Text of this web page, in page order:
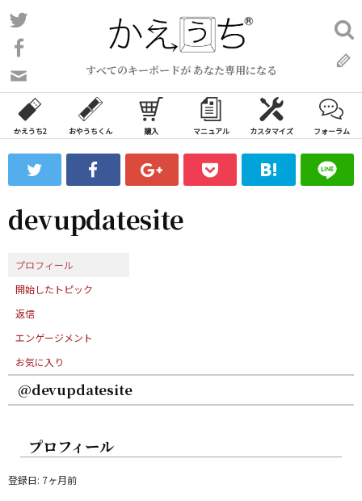
コ
ン
ン
ツ
ス
ッ
すべてのキーボードが あなた専用になる
い
合
わ
フ
ォ
ム
検
索:
かえうち2 おやうちくん 購入 マニュアル カスタマイズ フォーラム
devupdatesite
プロフィール
開始したトピック
返信
エンゲージメント
お気に入り
@devupdatesite
プロフィール
登録日: 7ヶ月前